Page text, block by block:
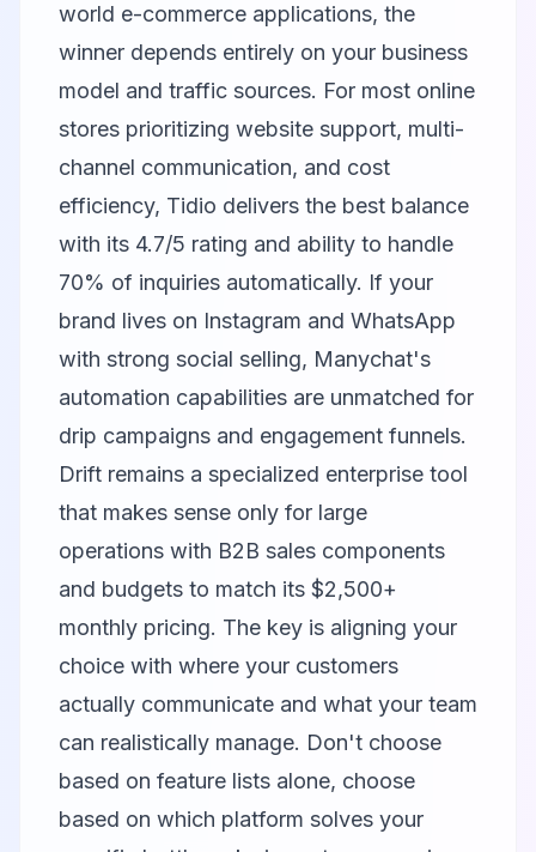
world e-commerce applications, the
winner depends entirely on your business
model and traffic sources. For most online
stores prioritizing website support, multi-
channel communication, and cost
efficiency, Tidio delivers the best balance
with its 4.7/5 rating and ability to handle
70% of inquiries automatically. If your
brand lives on Instagram and WhatsApp
with strong social selling, Manychat's
automation capabilities are unmatched for
drip campaigns and engagement funnels.
Drift remains a specialized enterprise tool
that makes sense only for large
operations with B2B sales components
and budgets to match its $2,500+
monthly pricing. The key is aligning your
choice with where your customers
actually communicate and what your team
can realistically manage. Don't choose
based on feature lists alone, choose
based on which platform solves your